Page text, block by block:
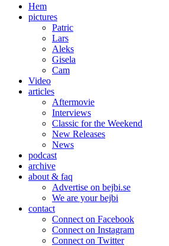
Hem
pictures
Patric
Lars
Aleks
Gisela
Cam
Video
articles
Aftermovie
Interviews
Classic for the Weekend
New Releases
News
podcast
archive
about & faq
Advertise on bejbi.se
We are your bejbi
contact
Connect on Facebook
Connect on Instagram
Connect on Twitter